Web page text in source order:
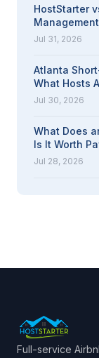
HostStarter
Jul 31, 2026
Atlanta
What Hosts
Jul 30, 2026
What Does
Is It Worth
Jul 28, 2026
Full-service